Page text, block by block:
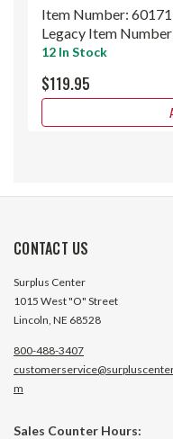
Item Number:
Legacy Item
12 In Stock
$119.95
CONTACT US
Surplus Center
1015 West "O" Street
Lincoln, NE 68528
800-488-3407
m
Sales Counter Hours: